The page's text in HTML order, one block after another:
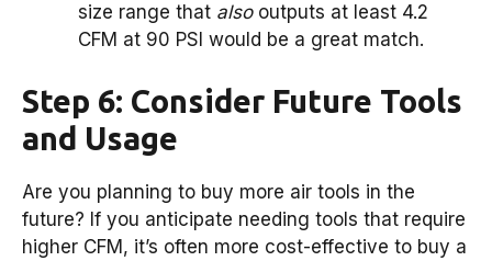
size range that alsooutputs at least 4.2
CFM at 90 PSI would be a great match.
Step 6: Consider Future Tools
and Usage
Are you planning to buy more air tools in the
future? If you anticipate needing tools that require
higher CFM, it’s often more cost-effective to buy a